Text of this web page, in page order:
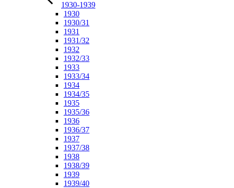
1930-1939
1930
1930/31
1931
1931/32
1932
1932/33
1933
1933/34
1934
1934/35
1935
1935/36
1936
1936/37
1937
1937/38
1938
1938/39
1939
1939/40